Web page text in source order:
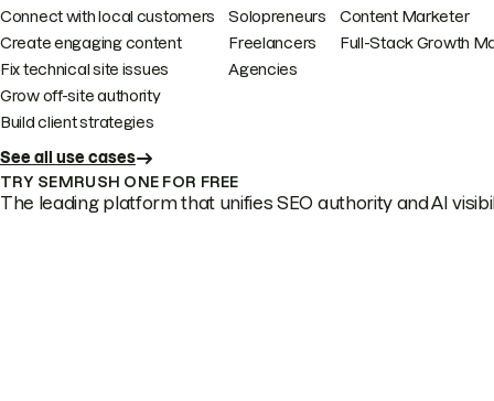
Connect with local customers
Create engaging content
Fix technical site issues
Grow off-site authority
Build client strategies
See all use cases
Solopreneurs
Freelancers
Agencies
Content Marketer
Full-Stack Growth
TRY SEMRUSH ONE FOR FREE
The leading platform that unifies SEO authority and AI